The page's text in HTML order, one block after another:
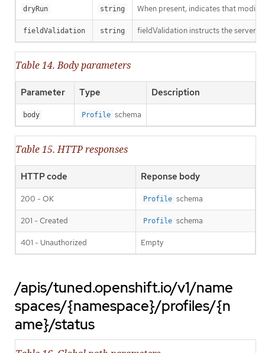
dryRun string When present, indicates that
fieldValidation string fieldValidation instructs the server
Table 14. Body parameters
Parameter Type Description
body Profile schema
Table 15. HTTP responses
HTTP code Reponse body
200 - OK Profile schema
201 - Created Profile schema
401 - Unauthorized Empty
/apis/tuned.openshift.io/v1/name
spaces/{namespace}/profiles/{n
ame}/status